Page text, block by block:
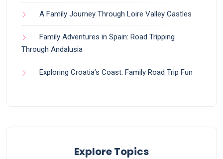
A Family Journey Through Loire Valley Castles
Family Adventures in Spain: Road Tripping
Through Andalusia
Exploring Croatia’s Coast: Family Road Trip Fun
Explore Topics